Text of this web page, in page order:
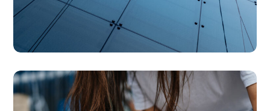
SERVICES
Specialised Cleaning